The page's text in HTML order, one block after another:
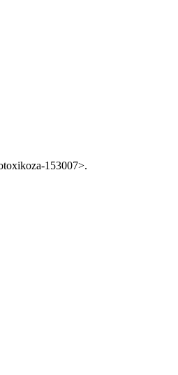
153007>.